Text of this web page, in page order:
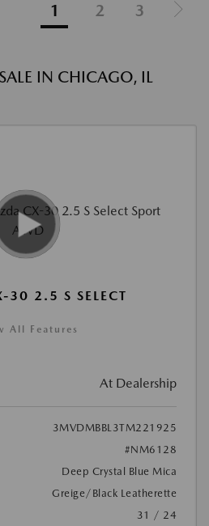
1 2 3
IN CHICAGO, IL
2.5 S SELECT
All Features
At Dealership
3MVDMBBL3TM221925
#NM6128
Deep Crystal Blue Mica
Greige/Black Leatherette
31 / 24